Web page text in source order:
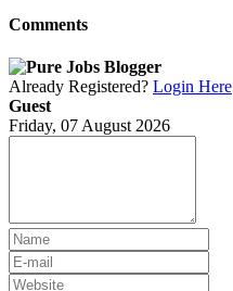
Comments
Already Registered? Login Here
Guest
Friday, 07 August 2026